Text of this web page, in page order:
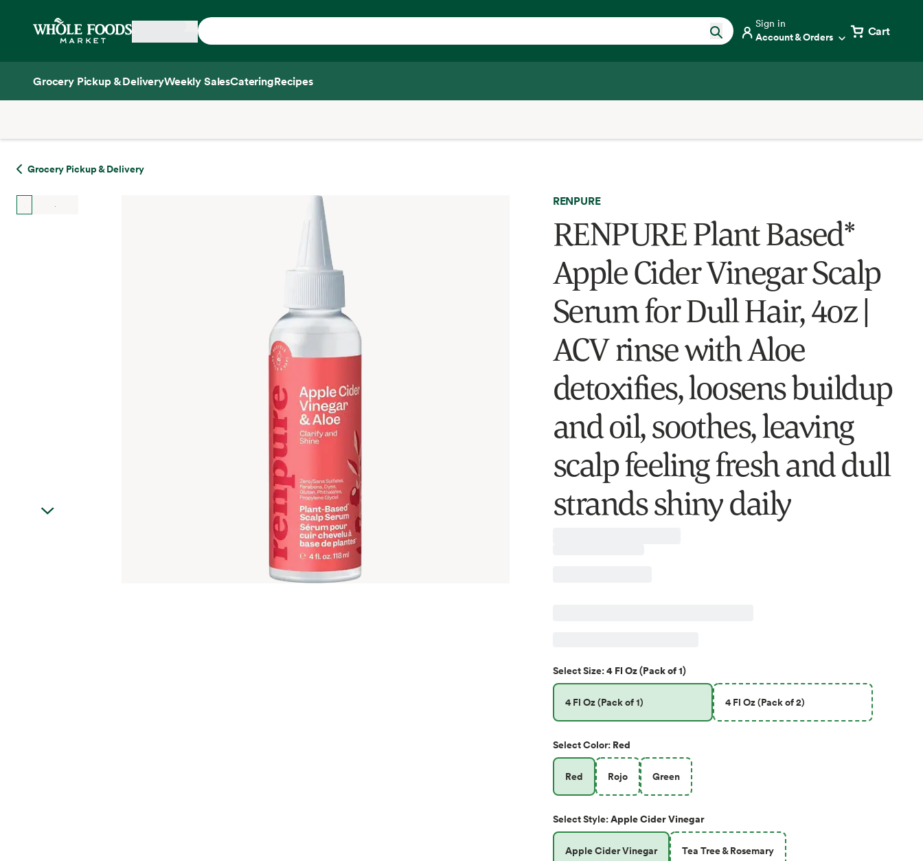
Home
Sign in
Account & Orders Cart
Grocery Pickup & DeliveryWeekly SalesCateringRecipes
Grocery Pickup & Delivery
RENPURE
RENPURE Plant Based*
Apple Cider Vinegar Scalp
Serum for Dull Hair, 4oz |
ACV rinse with Aloe
detoxifies, loosens buildup
and oil, soothes, leaving
scalp feeling fresh and dull
strands shiny daily
SelectSize:4 Fl Oz (Pack of 1)
4 Fl Oz (Pack of 1) 4 Fl Oz (Pack of 2)
SelectColor: Red
Red Rojo Green
SelectStyle:Apple Cider Vinegar
Apple Cider Vinegar Tea Tree & Rosemary